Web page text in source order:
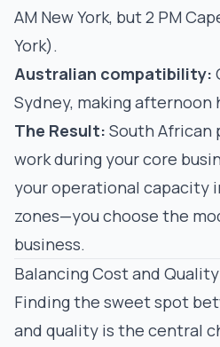
AM New York, but 2 PM
York).
Australian compatibility:
Sydney, making afternoon
The Result: South African
work during your core
your operational capacity
zones—you choose the
business.
Balancing Cost and Quality
Finding the sweet spot
and quality is the central